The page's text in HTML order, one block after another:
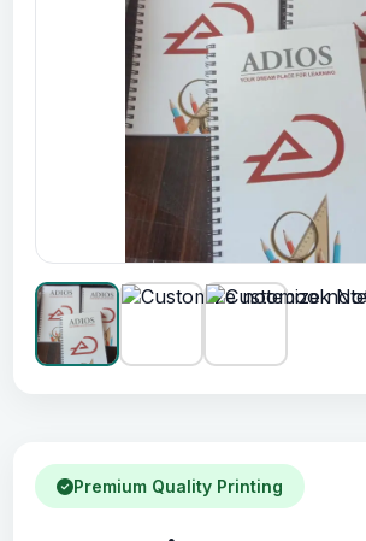
Premium Quality Printing